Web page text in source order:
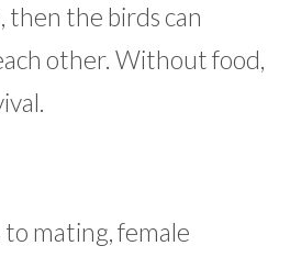
then the birds can
other. Without food,
mating, female